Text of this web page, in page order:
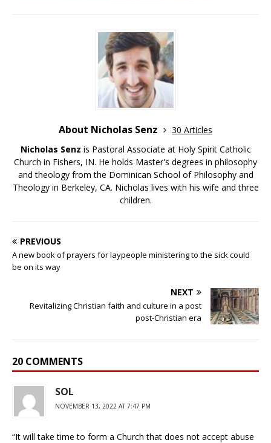
About Nicholas Senz
30 Articles
Nicholas Senz is Pastoral Associate at Holy Spirit Catholic
Church in Fishers, IN. He holds Master's degrees in philosophy
and theology from the Dominican School of Philosophy and
Theology in Berkeley, CA. Nicholas lives with his wife and three
children.
PREVIOUS
A new book of prayers for laypeople ministering to the sick could
be on its way
NEXT
Revitalizing Christian faith and culture in a post
post-Christian era
20 COMMENTS
SOL
NOVEMBER 13, 2022 AT 7:47 PM
“It will take time to form a Church that does not accept abuse